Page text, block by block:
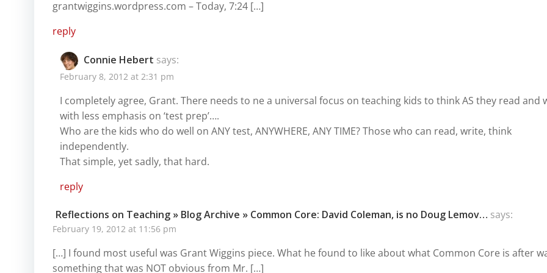
grantwiggins.wordpress.com – Today, 7:24 […]
reply
Connie Hebert says:
February 8, 2012 at 2:31 pm
I completely agree, Grant. There needs to ne a universal focus on teaching kids to think AS they read and
with less emphasis on ‘test prep’….
Who are the kids who do well on ANY test, ANYWHERE, ANY TIME? Those who can read, write, think
independently.
That simple, yet sadly, that hard.
reply
Reflections on Teaching » Blog Archive » Common Core: David Coleman, is no Doug Lemov… says:
February 19, 2012 at 11:56 pm
[…] I found most useful was Grant Wiggins piece. What he found to like about what Common Core is after
something that was NOT obvious from Mr. […]